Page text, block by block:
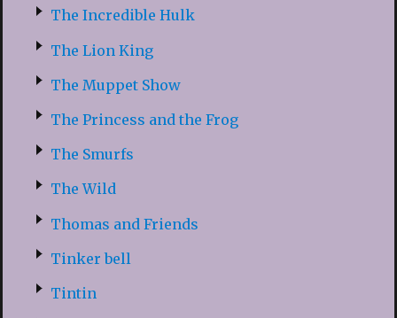
The Incredible Hulk
The Lion King
The Muppet Show
The Princess and the Frog
The Smurfs
The Wild
Thomas and Friends
Tinker bell
Tintin